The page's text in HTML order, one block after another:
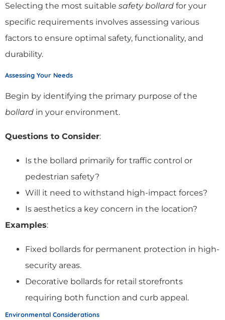
Selecting the most suitable safety bollard for your
specific requirements involves assessing various
factors to ensure optimal safety, functionality, and
durability.
Assessing Your Needs
Begin by identifying the primary purpose of the
bollard in your environment.
Questions to Consider:
Is the bollard primarily for traffic control or
pedestrian safety?
Will it need to withstand high-impact forces?
Is aesthetics a key concern in the location?
Examples:
Fixed bollards for permanent protection in high-
security areas.
Decorative bollards for retail storefronts
requiring both function and curb appeal.
Environmental Considerations